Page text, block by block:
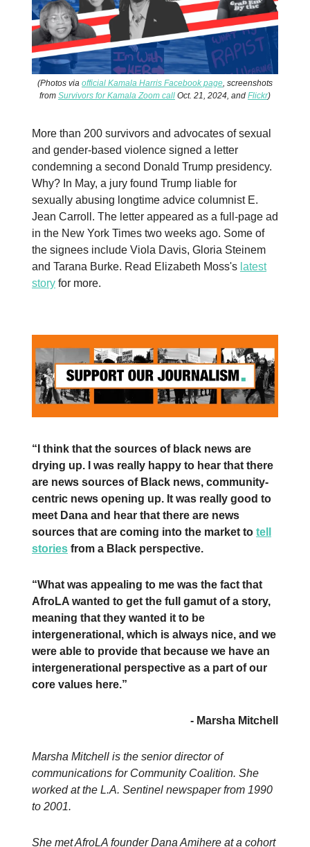
(Photos via official Kamala Harris Facebook page, screenshots
from Survivors for Kamala Zoom call Oct. 21, 2024, and Flickr)
More than 200 survivors and advocates of sexual
and gender-based violence signed a letter
condemning a second Donald Trump presidency.
Why? In May, a jury found Trump liable for
sexually abusing longtime advice columnist E.
Jean Carroll. The letter appeared as a full-page ad
in the New York Times two weeks ago. Some of
the signees include Viola Davis, Gloria Steinem
and Tarana Burke. Read Elizabeth Moss's latest
story for more.
“I think that the sources of black news are
drying up. I was really happy to hear that there
are news sources of Black news, community-
centric news opening up. It was really good to
meet Dana and hear that there are news
sources that are coming into the market to tell
stories from a Black perspective.
“What was appealing to me was the fact that
AfroLA wanted to get the full gamut of a story,
meaning that they wanted it to be
intergenerational, which is always nice, and we
were able to provide that because we have an
intergenerational perspective as a part of our
core values here.”
- Marsha Mitchell
Marsha Mitchell is the senior director of
communications for Community Coalition. She
worked at the L.A. Sentinel newspaper from 1990
to 2001.
She met AfroLA founder Dana Amihere at a cohort